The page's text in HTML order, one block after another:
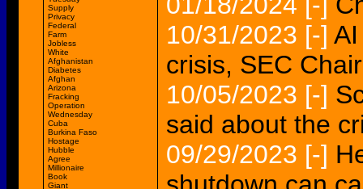
Supply
Privacy
Federal
Farm
Jobless
White
Afghanistan
Diabetes
Afghan
Arizona
Fracking
Operation
Wednesday
Cuba
Burkina Faso
Hostage
Hubble
Agree
Millionaire
Book
Giant
10/31/2023 [-]
crisis, SEC
10/05/2023 [-]
said about the
09/29/2023 [-]